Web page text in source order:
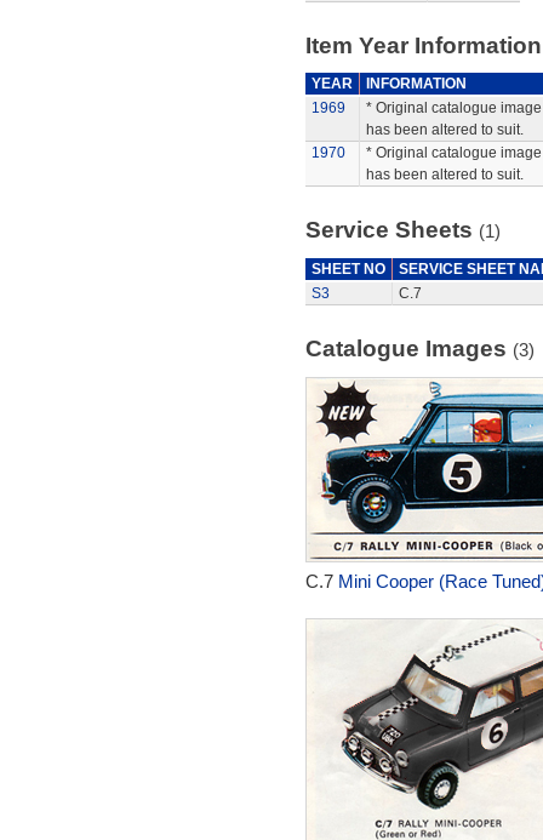
Item Year Information
YEAR
INFORMATION
1969
* Original catalogue
has been altered to suit.
1970
* Original catalogue
has been altered to suit.
Service Sheets (1)
SHEET NO
SERVICE SHEET
S3
C.7
Catalogue Images (3)
C.7 Mini Cooper (Race